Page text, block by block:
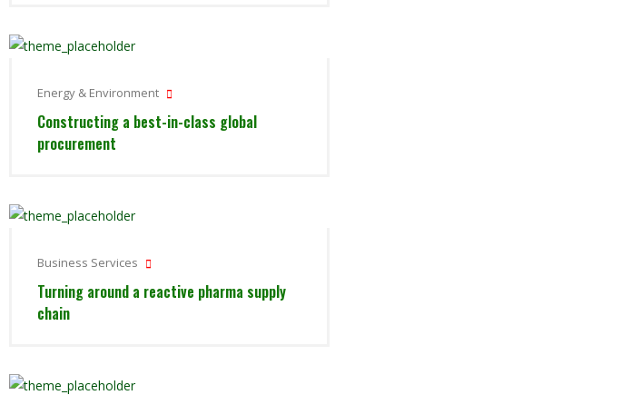
Energy & Environment
Constructing a best-in-class global
procurement
Business Services
Turning around a reactive pharma supply
chain